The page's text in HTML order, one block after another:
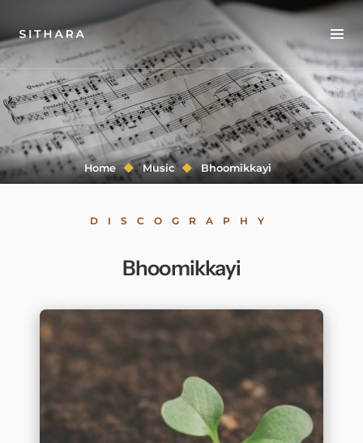
Home
About
Music
Press
Media Kit
Home Music Bhoomikkayi
DISCOGRAPHY
Bhoomikkayi